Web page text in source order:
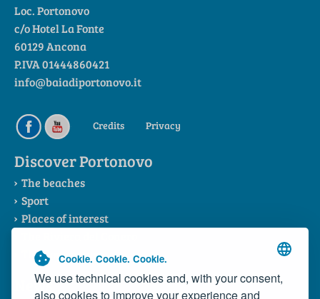
Cookie. Cookie. Cookie.
We use technical cookies and, with your consent,
also cookies to improve your experience and
Loc. Portonovo
c/o Hotel La Fonte
60129 Ancona
P.IVA 01444860421
info@baiadiportonovo.it
Credits Privacy
Discover Portonovo
The beaches
Sport
Places of interest
The Consortium
News